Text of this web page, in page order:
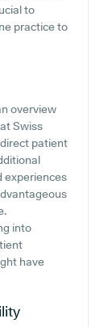
to
practice to
overview
Swiss
patient
experiences
into
have